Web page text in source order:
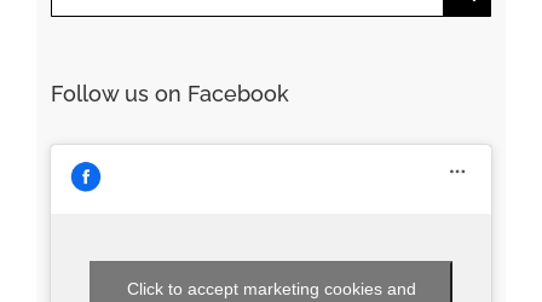
Follow us on Facebook
Click to accept marketing cookies and